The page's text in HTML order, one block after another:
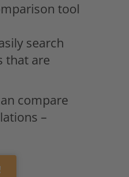
tool
search
that are
compare
–